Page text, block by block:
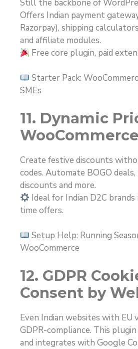
Still the backbone of
Offers Indian payment
Razorpay), shipping
and affiliate modules.
Free core plugin, paid
Starter Pack:
SMEs
11. Dynamic
WooCommerce
Create festive discounts
codes. Automate BOGO
discounts and more.
Ideal for Indian D2C
time offers.
Setup Help: Running
WooCommerce
12. GDPR
Consent by
Even Indian websites with EU
GDPR-compliance. This plugin
and integrates with Google